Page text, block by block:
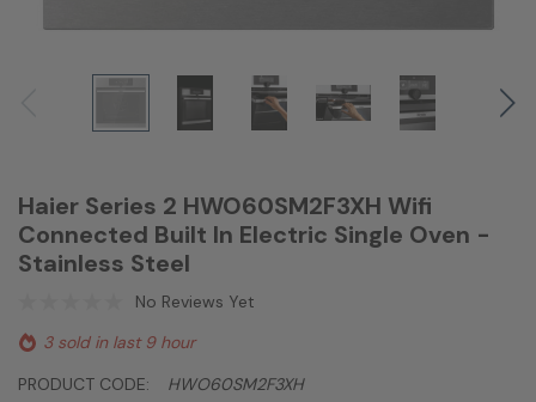
Haier Series 2 HWO60SM2F3XH Wifi
Connected Built In Electric Single Oven -
Stainless Steel
No Reviews Yet
3 sold in last 9 hour
PRODUCT CODE:
HWO60SM2F3XH